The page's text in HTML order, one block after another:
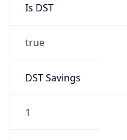
Is DST
true
DST Savings
1